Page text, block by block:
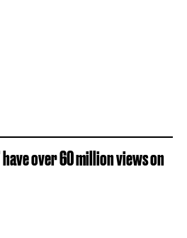
over 60 million views on